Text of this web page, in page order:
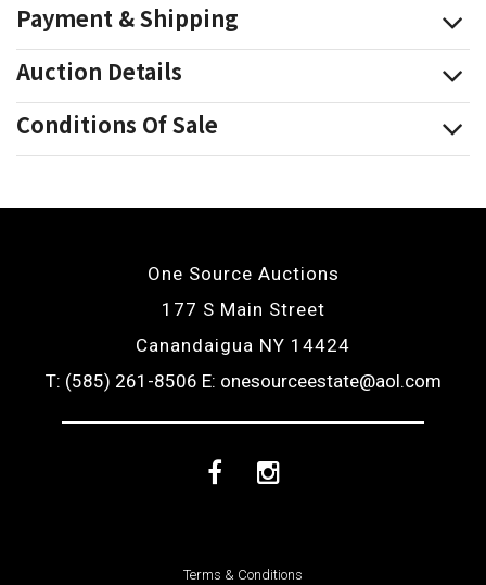
Payment & Shipping
Auction Details
Conditions Of Sale
One Source Auctions
177 S Main Street
Canandaigua NY 14424
T: (585) 261-8506 E: onesourceestate@aol.com
FacebookInstagram
Terms & Conditions